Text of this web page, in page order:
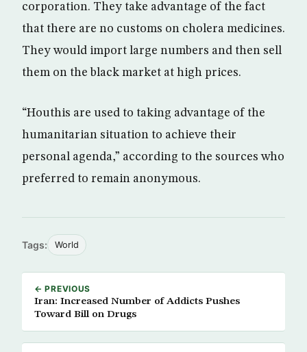
corporation. They take advantage of the fact
that there are no customs on cholera medicines.
They would import large numbers and then sell
them on the black market at high prices.
“Houthis are used to taking advantage of the
humanitarian situation to achieve their
personal agenda,” according to the sources who
preferred to remain anonymous.
Tags: World
← PREVIOUS
Iran: Increased Number of Addicts Pushes
Toward Bill on Drugs